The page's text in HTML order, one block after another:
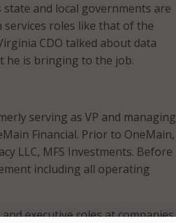
and local governments are
services roles like that of the
CDO talked about data
he is bringing to the job.
serving as VP and managing
Financial. Prior to OneMain,
LLC, MFS Investments. Before
including all operating
executive roles at companies